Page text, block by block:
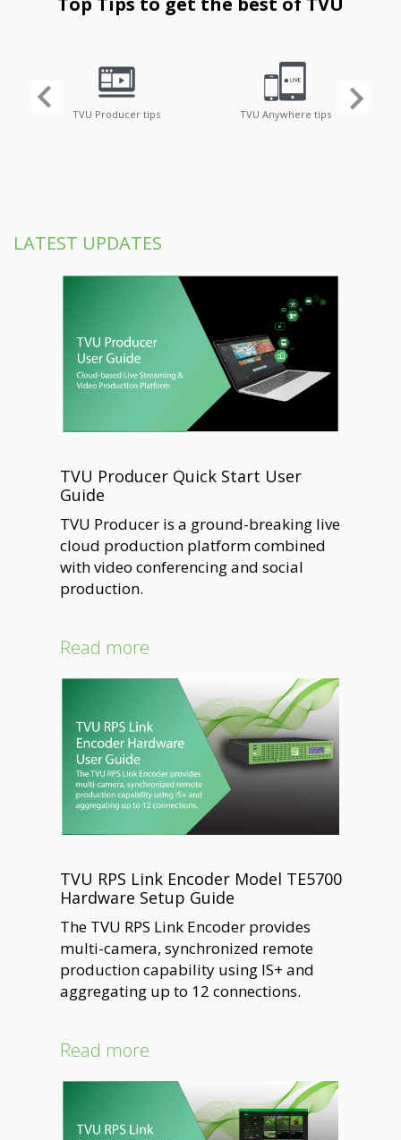
TVU Producer tips TVU Anywhere tips
LATEST UPDATES
TVU Producer Quick Start User
Guide
TVU Producer is a ground-breaking live
cloud production platform combined
with video conferencing and social
production.
Read more
TVU RPS Link Encoder Model TE5700
Hardware Setup Guide
The TVU RPS Link Encoder provides
multi-camera, synchronized remote
production capability using IS+ and
aggregating up to 12 connections.
Read more